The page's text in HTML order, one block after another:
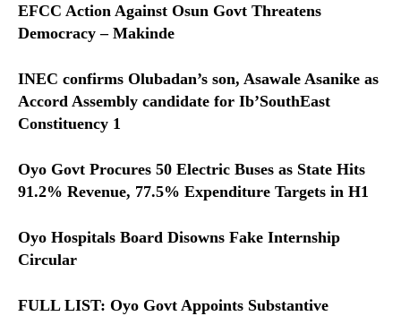
EFCC Action Against Osun Govt Threatens
Democracy – Makinde
INEC confirms Olubadan’s son, Asawale Asanike as
Accord Assembly candidate for Ib’SouthEast
Constituency 1
Oyo Govt Procures 50 Electric Buses as State Hits
91.2% Revenue, 77.5% Expenditure Targets in H1
Oyo Hospitals Board Disowns Fake Internship
Circular
FULL LIST: Oyo Govt Appoints Substantive